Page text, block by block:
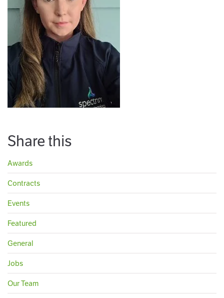
Share this
Awards
Contracts
Events
Featured
General
Jobs
Our Team